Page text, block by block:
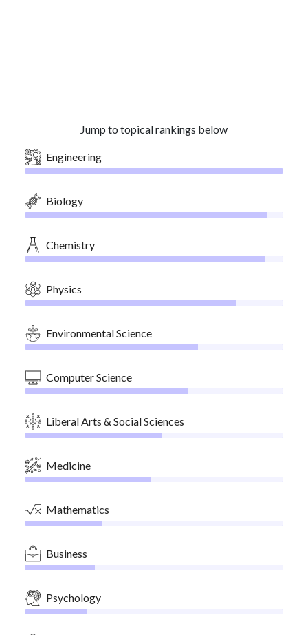
Jump to topical rankings below
Engineering
Biology
Chemistry
Physics
Environmental Science
Computer Science
Liberal Arts & Social Sciences
Medicine
Mathematics
Business
Psychology